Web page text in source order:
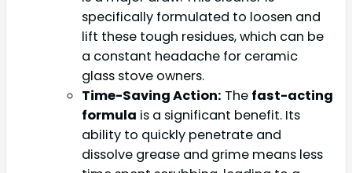
specifically formulated to loosen and
lift these tough residues, which can be
a constant headache for ceramic
glass stove owners.
Time-Saving Action: The fast-acting
formula is a significant benefit. Its
ability to quickly penetrate and
dissolve grease and grime means less